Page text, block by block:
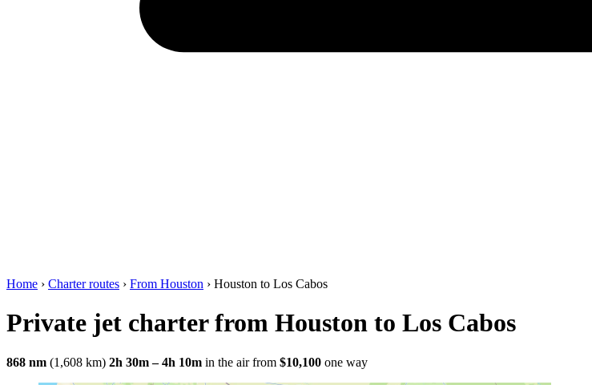
Home › Charter routes › From Houston › Houston to Los Cabos
Private jet charter from Houston to Los Cabos
868 nm (1,608 km) 2h 30m – 4h 10m in the air from $10,100 one way